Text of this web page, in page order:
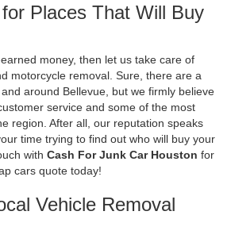
Places That Will Buy
money, then let us take care of
motorcycle removal. Sure, there are a
around Bellevue, but we firmly believe
service and some of the most
region. After all, our reputation speaks
time trying to find out who will buy your
with Cash For Junk Car Houston for
cars quote today!
Vehicle Removal